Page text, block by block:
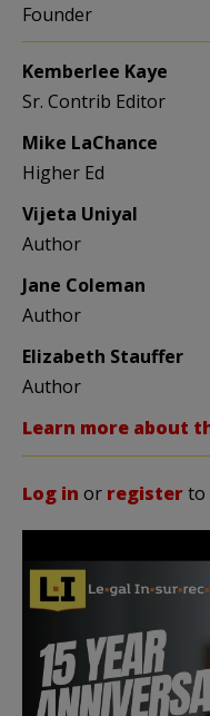
Founder
Kemberlee Kaye
Sr. Contrib Editor
Mike LaChance
Higher Ed
Vijeta Uniyal
Author
Jane Coleman
Author
Elizabeth Stauffer
Author
Learn more about
Log in or registerto